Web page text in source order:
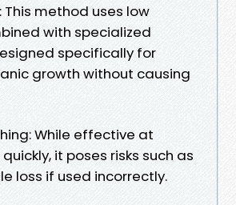
This method uses low
with specialized
specifically for
growth without causing
While effective at
it poses risks such as
loss if used incorrectly.